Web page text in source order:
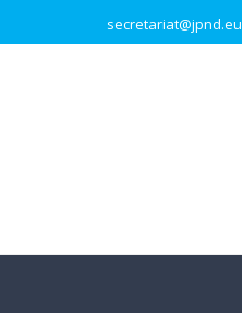
secretariat@jpnd.eu